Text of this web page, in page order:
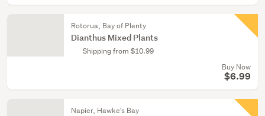
Rotorua, Bay of Plenty
Dianthus Mixed Plants
Shipping from $10.99
Buy Now
$6.99
Napier, Hawke's Bay